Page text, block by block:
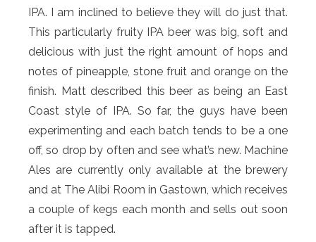
IPA. I am inclined to believe they will do just that.
This particularly fruity IPA beer was big, soft and
delicious with just the right amount of hops and
notes of pineapple, stone fruit and orange on the
finish. Matt described this beer as being an East
Coast style of IPA. So far, the guys have been
experimenting and each batch tends to be a one
off, so drop by often and see what’s new. Machine
Ales are currently only available at the brewery
and at The Alibi Room in Gastown, which receives
a couple of kegs each month and sells out soon
after it is tapped.